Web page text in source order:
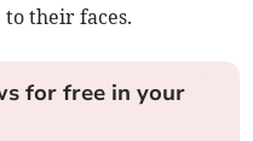
their faces.
for free in your